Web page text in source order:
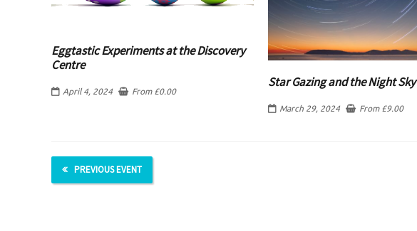
Eggtastic Experiments at the Discovery
Centre
April 4, 2024 From £0.00
Star Gazing and the Night Sky
March 29, 2024 From £9.00
PREVIOUS EVENT